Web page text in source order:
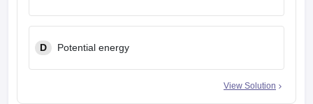
D Potential energy
View Solution